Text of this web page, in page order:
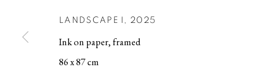
MANAGE COOKIES
COPYRIGHT © 2026 BERG GALLERY
LANDSCAPE I 2025
Ink on paper, framed
86 x 87 cm